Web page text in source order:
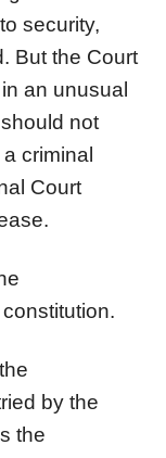
security,
But the Court
an unusual
not
criminal
Court
by the
the